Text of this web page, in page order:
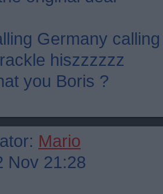
Germany
hiszzzzzz
you Boris ?
Mario
21:28